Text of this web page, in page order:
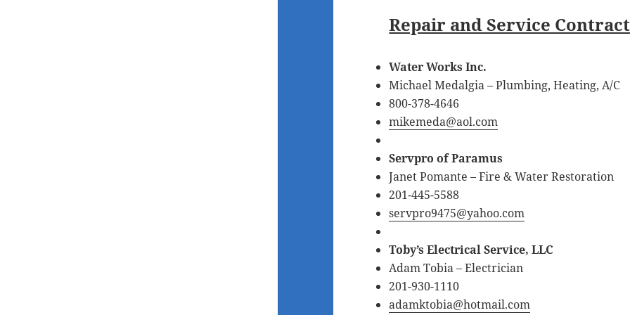
Repair and Service
Water Works Inc.
Michael Medalgia – Plumbing, Heating, A/C
800-378-4646
mikemeda@aol.com
Servpro of Paramus
Janet Pomante – Fire & Water Restoration
201-445-5588
servpro9475@yahoo.com
Toby’s Electrical Service, LLC
Adam Tobia – Electrician
201-930-1110
adamktobia@hotmail.com